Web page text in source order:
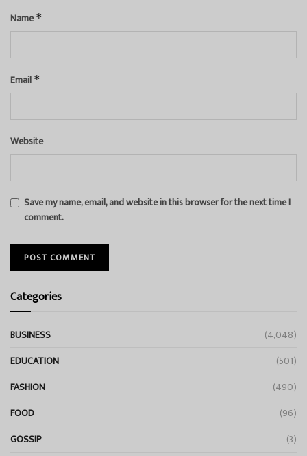
Name*
Email *
Website
Save my name, email, and website in this browser for the next time I
comment.
Categories
BUSINESS
(4,048)
EDUCATION
(501)
FASHION
(490)
FOOD
(96)
GOSSIP
(3)